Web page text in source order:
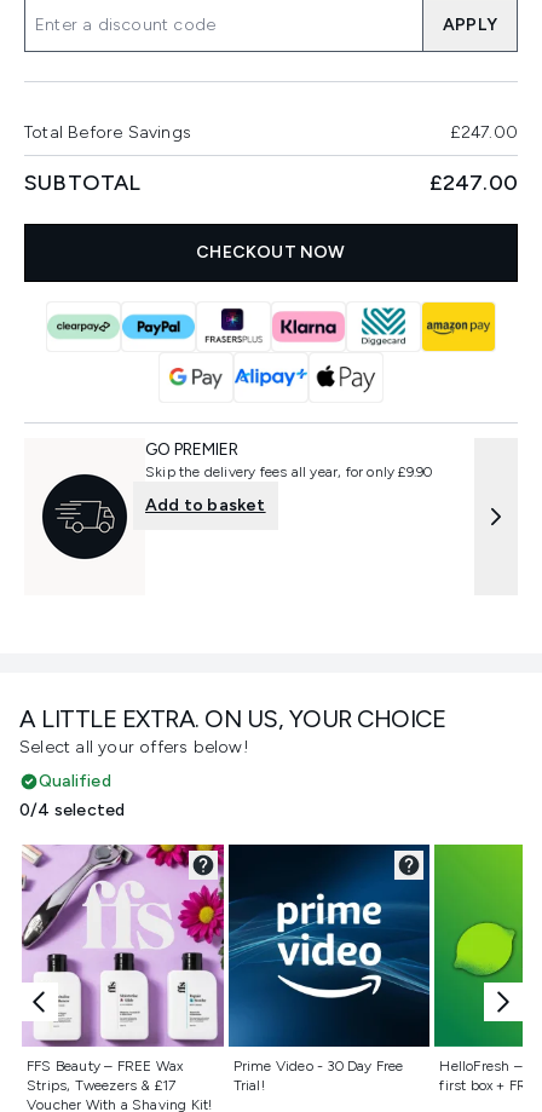
A LITTLE EXTRA. ON US, YOUR CHOICE
Select all your offers below!
Qualified
0/4 selected
FFS Beauty – FREE Wax
Strips, Tweezers & £17
Voucher With a Shaving Kit!
Not selected
Prime Video - 30 Day Free
Trial!
Not selected
HelloFresh –
first box +
Not
APPLY
Total Before Savings £247.00
SUBTOTAL £247.00
CHECKOUT NOW
GO PREMIER
Skip the delivery fees all year, for only £9.90
Add to basket